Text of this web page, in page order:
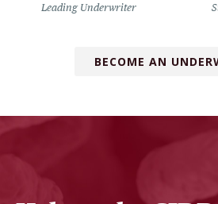
Leading Underwriter
BECOME AN